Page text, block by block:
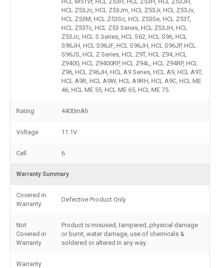
HCL Z53Jc, HCL Z53Jm, HCL Z53Jr, HCL Z53Jv,
HCL Z53M, HCL Z53Sc, HCL Z53Se, HCL Z53T,
HCL Z53Tc, HCL Z53 Series, HCL Z53JH, HCL
Z53Jc, HCL S Series, HCL S62, HCL S96, HCL
S96JH, HCL S96JF, HCL S96JH, HCL S96JP, HCL
S96JS, HCL Z Series, HCL Z9T, HCL Z94, HCL
Z9400, HCL Z9400RP, HCL Z94L, HCL Z94RP, HCL
Z96, HCL Z96JH, HCL A9 Series, HCL A9, HCL A9T,
HCL A9R, HCL A9W, HCL A9RH, HCL A9C, HCL ME
46, HCL ME 55, HCL ME 65, HCL ME 75.
Rating 4400mAh
Voltage 11.1V
Cell 6
Warranty Summary
Covered in
Warranty
Defective Product Only
Not
Covered in
Warranty
Product is misused, tampered, physical damage
or burnt, water damage, use of chemicals &
soldered or altered in any way.
Warranty